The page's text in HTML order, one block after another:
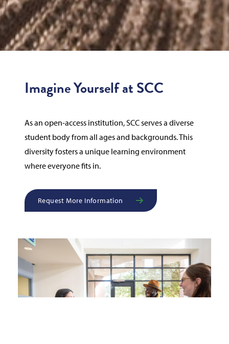
Imagine Yourself at SCC
As an open-access institution, SCC serves a diverse
student body from all ages and backgrounds. This
diversity fosters a unique learning environment
where everyone fits in.
Request More Information